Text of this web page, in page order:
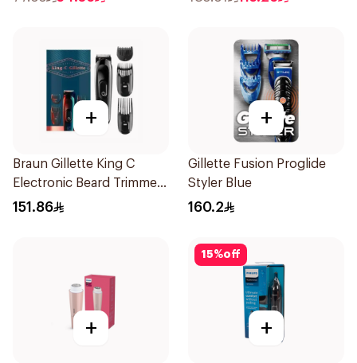
1Pieces
+
Braun Gillette King C
Electronic Beard Trimmer
Black
151.86
+
Gillette Fusion Proglide
Styler Blue
160.2
+
15%off
+